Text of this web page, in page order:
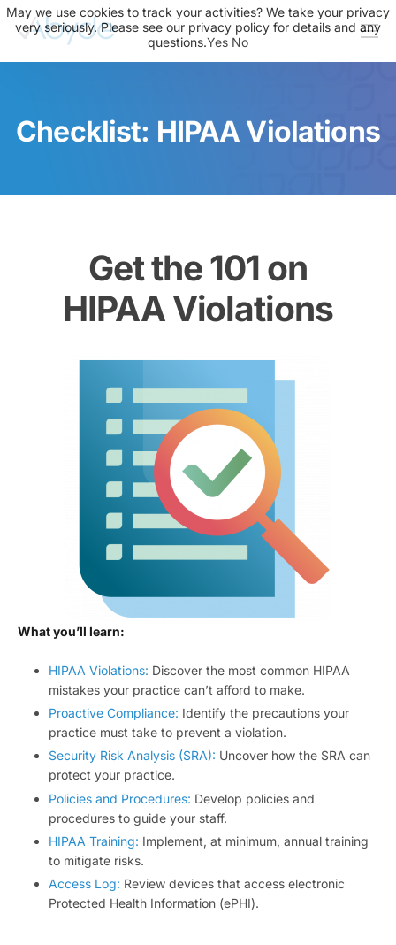
About Us
Resources
Contact Us
Checklist: HIPAA Violations
Get the 101 on
HIPAA Violations
What you’ll learn:
HIPAA Violations: Discover the most common HIPAA
mistakes your practice can’t afford to make.
Proactive Compliance: Identify the precautions your
practice must take to prevent a violation.
Security Risk Analysis (SRA): Uncover how the SRA can
protect your practice.
Policies and Procedures: Develop policies and
procedures to guide your staff.
HIPAA Training: Implement, at minimum, annual training
to mitigate risks.
Access Log: Review devices that access electronic
Protected Health Information (ePHI).
May we use cookies to track your activities? We take your privacy
very seriously. Please see our privacy policy for details and any
questions.Yes No